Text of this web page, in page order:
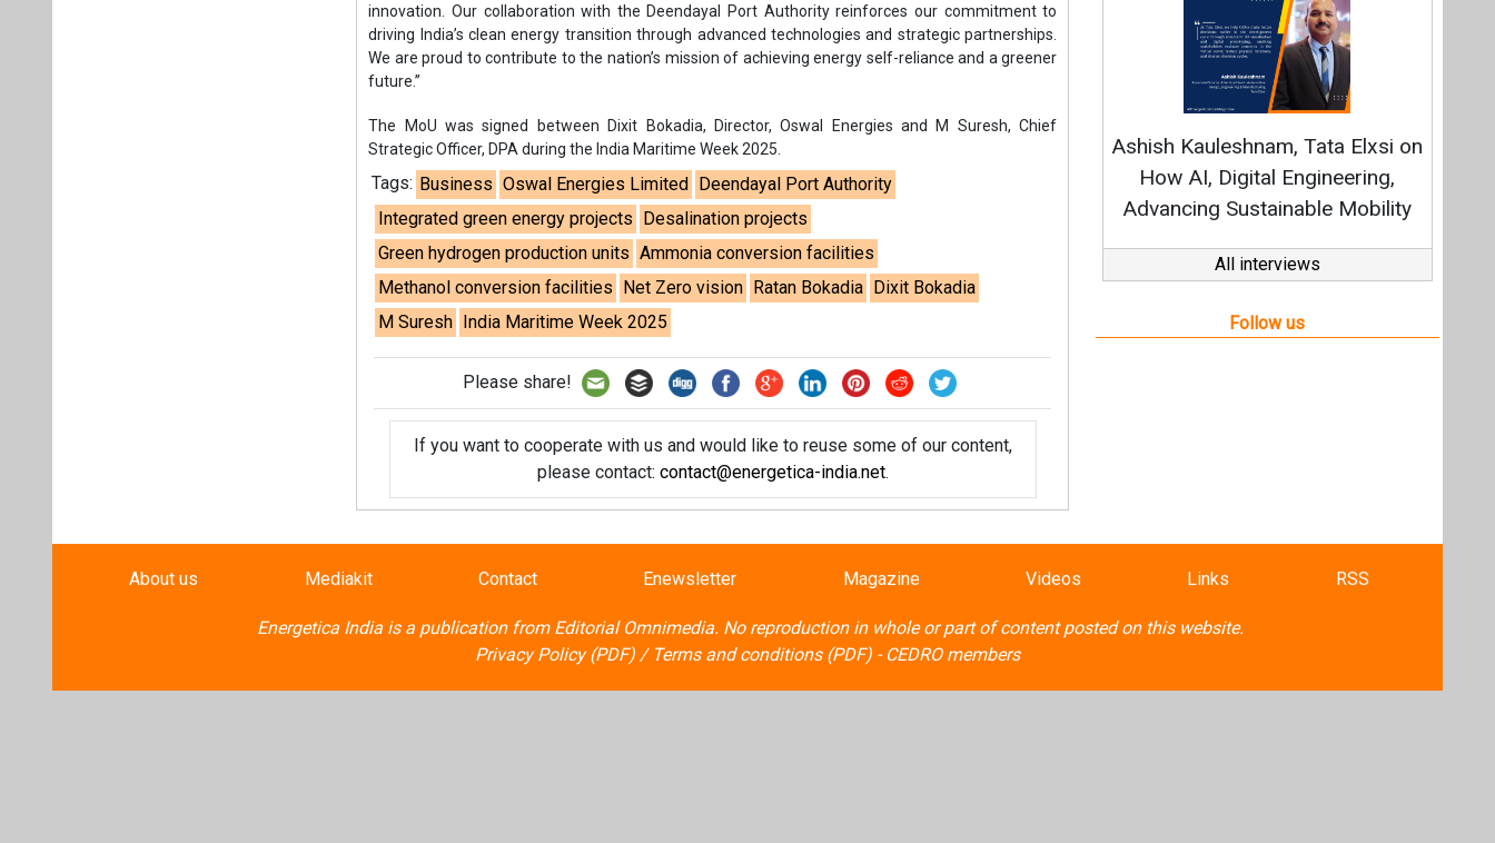
innovation. Our collaboration with the Deendayal Port Authority reinforces our commitment to
driving India’s clean energy transition through advanced technologies and strategic partnerships.
We are proud to contribute to the nation’s mission of achieving energy self-reliance and a greener
future.”
The MoU was signed between Dixit Bokadia, Director, Oswal Energies and M Suresh, Chief
Strategic Officer, DPA during the India Maritime Week 2025.
Tags: Business Oswal Energies Limited Deendayal Port Authority
Integrated green energy projects Desalination projects
Green hydrogen production units Ammonia conversion facilities
Methanol conversion facilities Net Zero vision Ratan Bokadia Dixit Bokadia
M Suresh India Maritime Week 2025
Please share!
If you want to cooperate with us and would like to reuse some of our content,
please contact: contact@energetica-india.net.
Ashish Kauleshnam, Tata Elxsi on
How AI, Digital Engineering,
Advancing Sustainable Mobility
All interviews
Follow us
About us Mediakit Contact Enewsletter Magazine Videos Links RSS
Energetica India is a publication from Editorial Omnimedia. No reproduction in whole or part of content posted on this website.
Privacy Policy (PDF) / Terms and conditions (PDF) - CEDRO members